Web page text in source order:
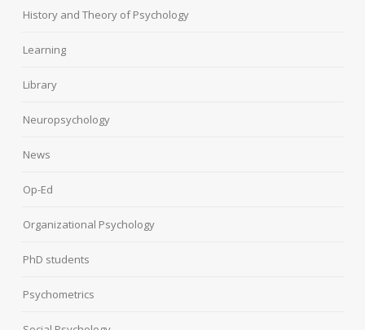
History and Theory of Psychology
Learning
Library
Neuropsychology
News
Op-Ed
Organizational Psychology
PhD students
Psychometrics